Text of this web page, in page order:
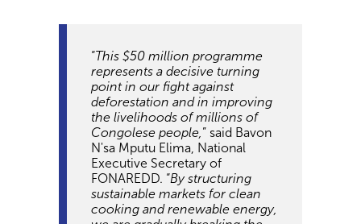
“This $50 million programme
represents a decisive turning
point in our fight against
deforestation and in improving
the livelihoods of millions of
Congolese people, ” said Bavon
N'sa Mputu Elima, National
Executive Secretary of
FONAREDD. “By structuring
sustainable markets for clean
cooking and renewable energy,